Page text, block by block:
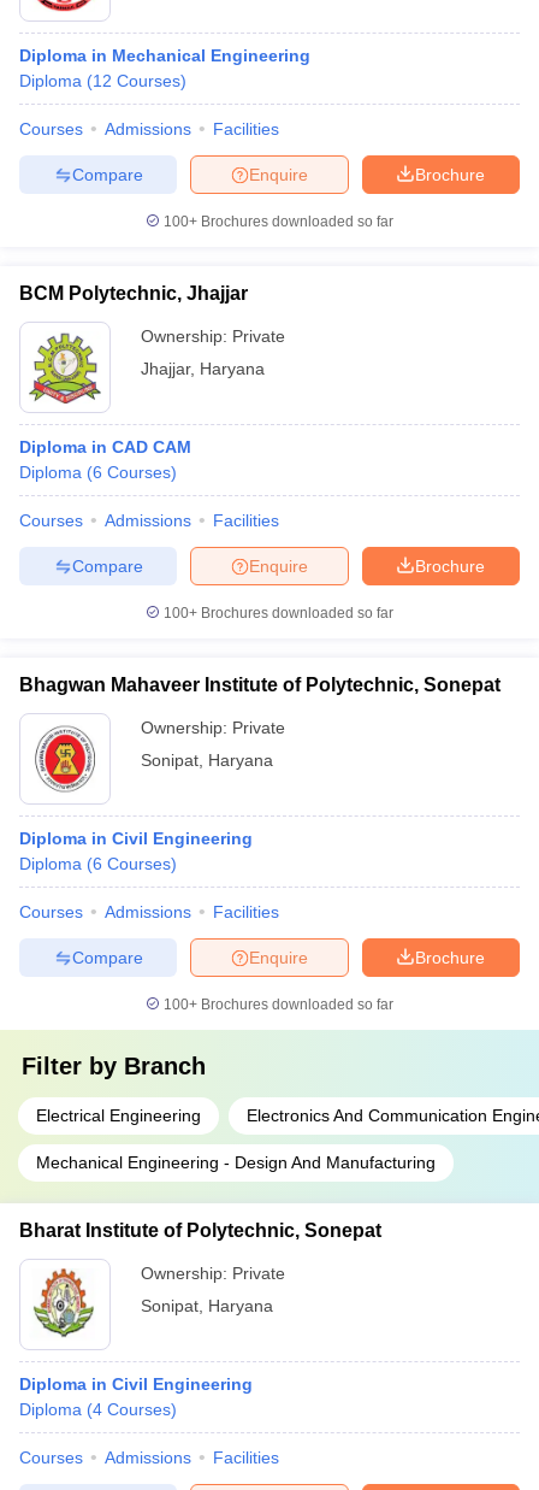
Diploma in Mechanical Engineering
Diploma (12 Courses)
Courses Admissions Facilities
Brochure
Enquire
Compare
100+ Brochures downloaded so far
BCM Polytechnic, Jhajjar
Ownership: Private
Jhajjar, Haryana
Diploma in CAD CAM
Diploma (6 Courses)
Courses Admissions Facilities
Brochure
Enquire
Compare
100+ Brochures downloaded so far
Bhagwan Mahaveer Institute of Polytechnic, Sonepat
Ownership: Private
Sonipat Haryana
Diploma in Civil Engineering
Diploma (6 Courses)
Courses Admissions Facilities
Brochure
Enquire
Compare
100+ Brochures downloaded so far
Filter by Branch
Electrical Engineering Electronics And Communication
Mechanical Engineering - Design And Manufacturing
Bharat Institute of Polytechnic, Sonepat
Ownership: Private
Sonipat Haryana
Diploma in Civil Engineering
Diploma (4 Courses)
Courses Admissions Facilities